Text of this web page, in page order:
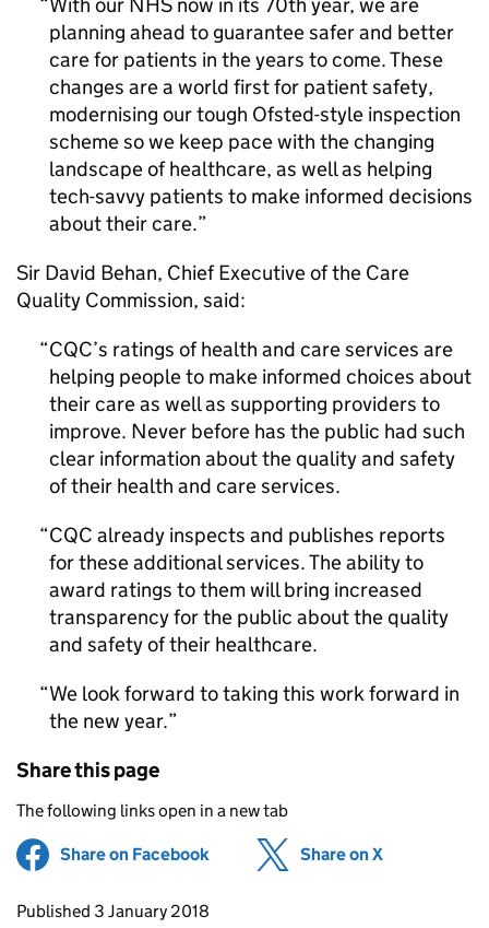
planning ahead to guarantee safer and better
care for patients in the years to come. These
changes are a world first for patient safety,
modernising our tough Ofsted-style inspection
scheme so we keep pace with the changing
landscape of healthcare, as well as helping
tech-savvy patients to make informed decisions
about their care.
Sir David Behan, Chief Executive of the Care
Quality Commission, said:
CQC’s ratings of health and care services are
helping people to make informed choices about
their care as well as supporting providers to
improve. Never before has the public had such
clear information about the quality and safety
of their health and care services.
CQC already inspects and publishes reports
for these additional services. The ability to
award ratings to them will bring increased
transparency for the public about the quality
and safety of their healthcare.
We look forward to taking this work forward in
the new year.
Share this page
The following links open in a new tab
Share on Facebook (opens in new tab)
Share on X
Updates to this page
Published 3 January 2018